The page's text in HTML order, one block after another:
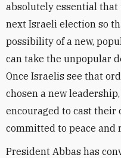
absolutely essential
next Israeli election so
possibility of a new,
can take the unpopular
Once Israelis see that
chosen a new
encouraged to cast their
committed to peace and
President Abbas has